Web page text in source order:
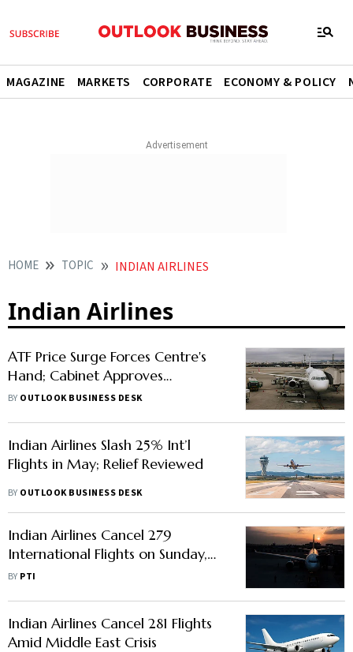
MAGAZINE MARKETS CORPORATE ECONOMY & POLICY
HOME TOPIC INDIAN AIRLINES
Indian Airlines
ATF Price Surge Forces Centre's
Hand; Cabinet Approves
₹10,000 Cr Support
BY OUTLOOK BUSINESS DESK
Indian Airlines Slash 25% Int’l
Flights in May; Relief Reviewed
BY OUTLOOK BUSINESS DESK
Indian Airlines Cancel 279
International Flights on Sunday,
Govt Monitoring Airfares
BY PTI
Indian Airlines Cancel 281 Flights
Amid Middle East Crisis